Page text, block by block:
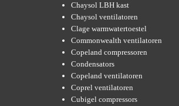
Chaysol LBH kast
Chaysol ventilatoren
Clage warmwatertoestel
Commonwealth ventilatoren
Copeland compressoren
Condensators
Copeland ventilatoren
Coprel ventilatoren
Cubigel compressors